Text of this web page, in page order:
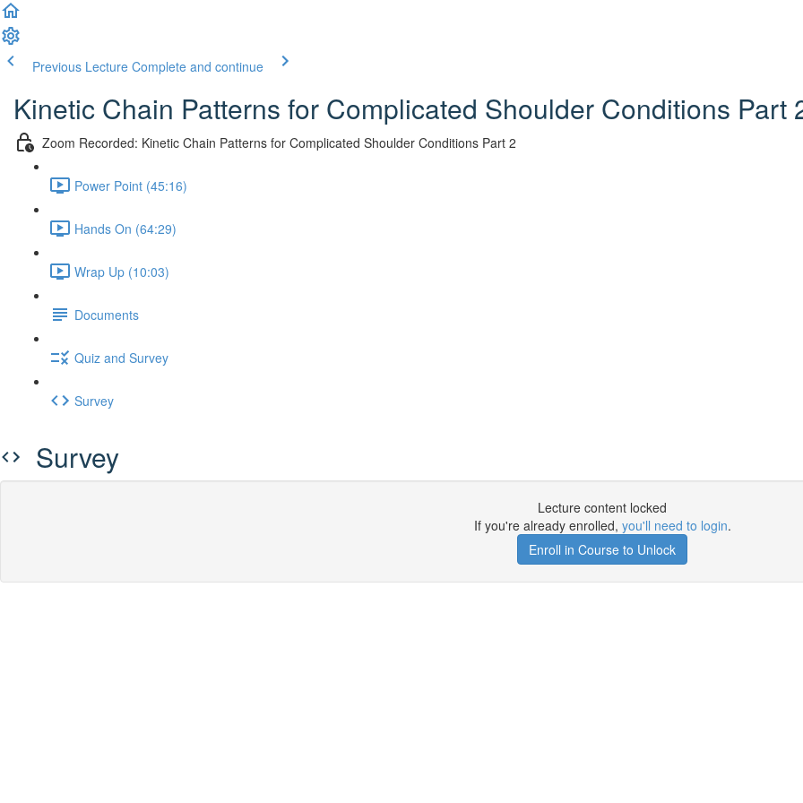
Previous Lecture Complete and continue
Kinetic Chain Patterns for Complicated Shoulder Conditions Part
Zoom Recorded: Kinetic Chain Patterns for Complicated Shoulder Conditions Part 2
Power Point (45:16)
Hands On (64:29)
Wrap Up (10:03)
Documents
Quiz and Survey
Survey
Survey
Lecture content locked
If you're already enrolled, you'll need to login.
Enroll in Course to Unlock